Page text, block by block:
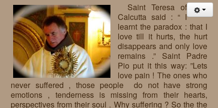
Saint Teresa of
Calcutta said : “ I
learnt the paradox : that I
love till it hurts, the hurt
disappears and only love
remains .” Saint Padre
Pio put it this way: ”Lets
love pain ! The ones who
never suffered , those people do not have strong
emotions , tenderness is missing from their hearts,
perspectives from their soul . Why suffering ? So the the
Our children, colleagues
Volunteers, sponsors
Press
Donations, supporters
Hospitality
Publications
Infant Jesus Studio
Briefly
News archives